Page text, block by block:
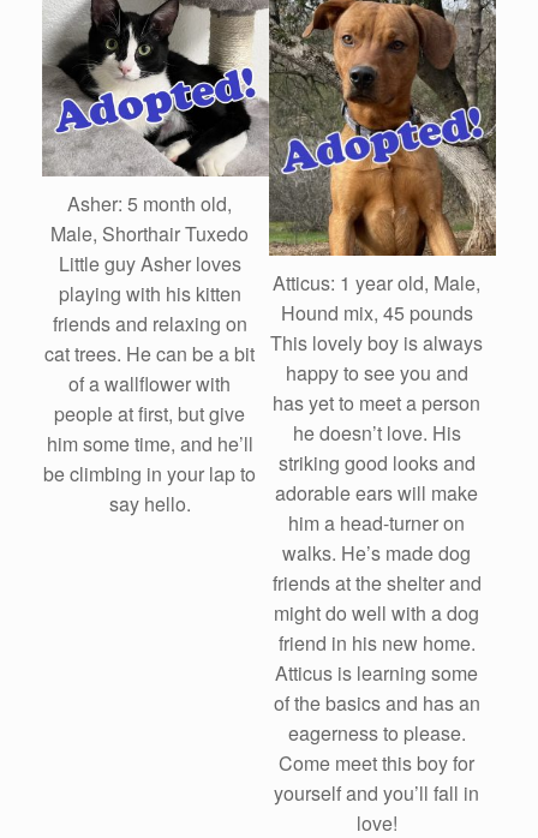
Asher: 5 month old,
Male, Shorthair Tuxedo
Little guy Asher loves
playing with his kitten
friends and relaxing on
cat trees. He can be a bit
of a wallflower with
people at first, but give
him some time, and he’ll
be climbing in your lap to
say hello.
Atticus: 1 year old, Male,
Hound mix, 45 pounds
This lovely boy is always
happy to see you and
has yet to meet a person
he doesn’t love. His
striking good looks and
adorable ears will make
him a head-turner on
walks. He’s made dog
friends at the shelter and
might do well with a dog
friend in his new home.
Atticus is learning some
of the basics and has an
eagerness to please.
Come meet this boy for
yourself and you’ll fall in
love!